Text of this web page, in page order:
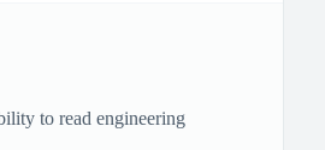
to read engineering